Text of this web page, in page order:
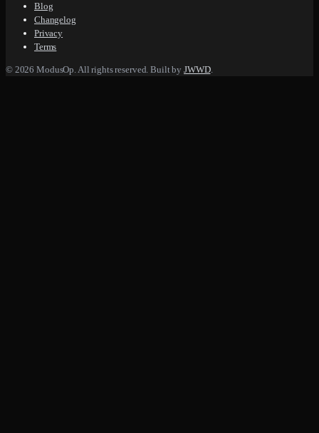
Blog
Changelog
Privacy
Terms
© 2026 ModusOp. All rights reserved. Built byJWWD.